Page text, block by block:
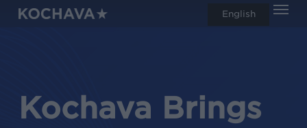
Skip
Kochava Brings
English